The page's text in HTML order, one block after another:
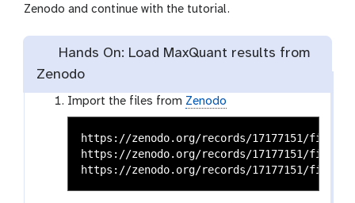
n
Zenodo and continue with the tutorial.
Hands On: Load MaxQuant results from
Zenodo
Import the files from Zenodo
https://zenodo.org/records/17177151/files/
https://zenodo.org/records/17177151/files/